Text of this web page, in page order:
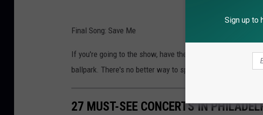
Final Song: Save Me
If you're going to the show, have the best time! We cannot
ballpark. There's no better way to spend a summer
27 MUST-SEE CONCERTS IN
Sign up to